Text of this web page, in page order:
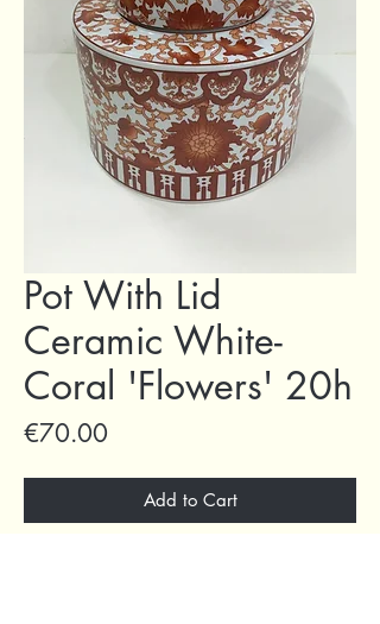
Pot With Lid
Ceramic White-
Coral 'Flowers' 20h
€70.00
Add to Cart